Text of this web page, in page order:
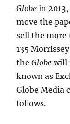
Globe in
move the
sell the
135
theGlobe will
known as
Globe Media
follows.